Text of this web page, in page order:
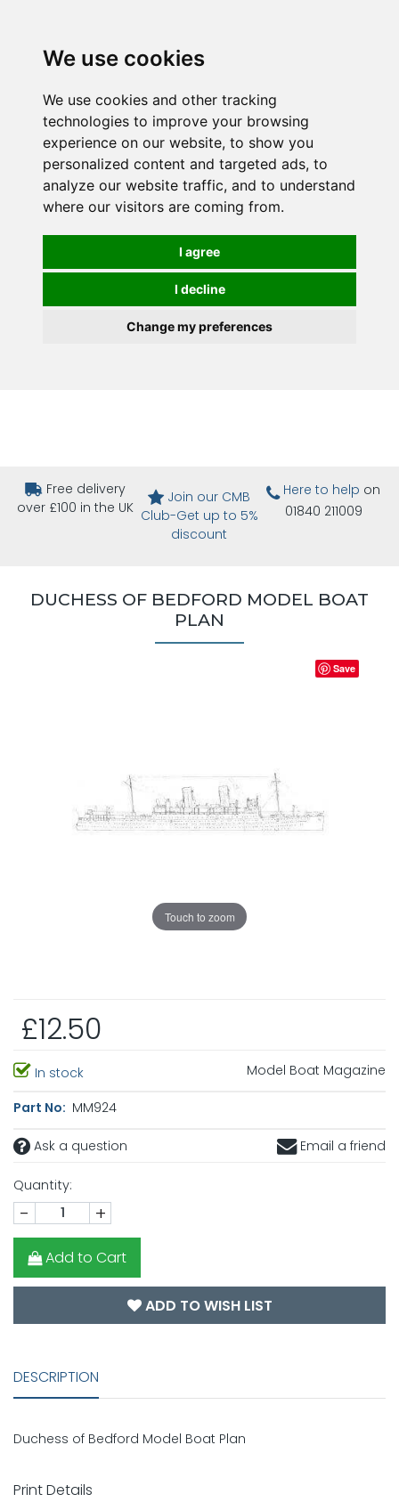
We use cookies
We use cookies and other tracking
technologies to improve your browsing
experience on our website, to show you
personalized content and targeted ads, to
analyze our website traffic, and to understand
where our visitors are coming from.
I agree
I decline
Change my preferences
Free delivery
over £100 in the UK
Join our CMB
Club-Get up to 5%
discount
Here to help on
01840 211009
DUCHESS OF BEDFORD MODEL BOAT
PLAN
Touch to zoom
Save
£12.50
In stock Model Boat Magazine
Part No: MM924
Ask a question Email a friend
Quantity:
- +
Add to Cart
ADD TO WISH LIST
DESCRIPTION
Duchess of Bedford Model Boat Plan
Print Details